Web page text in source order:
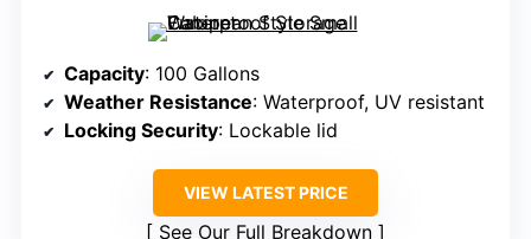
Capacity: 100 Gallons
Weather Resistance: Waterproof, UV resistant
Locking Security: Lockable lid
VIEW LATEST PRICE
See Our Full Breakdown